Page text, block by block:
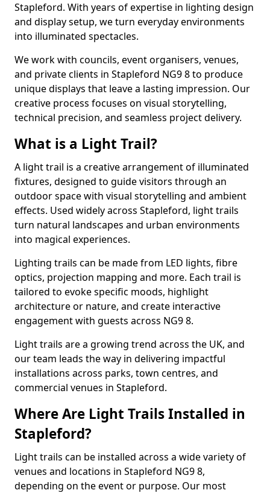
Stapleford. With years of expertise in lighting design
and display setup, we turn everyday environments
into illuminated spectacles.
We work with councils, event organisers, venues,
and private clients in Stapleford NG9 8 to produce
unique displays that leave a lasting impression. Our
creative process focuses on visual storytelling,
technical precision, and seamless project delivery.
What is a Light Trail?
A light trail is a creative arrangement of illuminated
fixtures, designed to guide visitors through an
outdoor space with visual storytelling and ambient
effects. Used widely across Stapleford, light trails
turn natural landscapes and urban environments
into magical experiences.
Lighting trails can be made from LED lights, fibre
optics, projection mapping and more. Each trail is
tailored to evoke specific moods, highlight
architecture or nature, and create interactive
engagement with guests across NG9 8.
Light trails are a growing trend across the UK, and
our team leads the way in delivering impactful
installations across parks, town centres, and
commercial venues in Stapleford.
Where Are Light Trails Installed in
Stapleford?
Light trails can be installed across a wide variety of
venues and locations in Stapleford NG9 8,
depending on the event or purpose. Our most